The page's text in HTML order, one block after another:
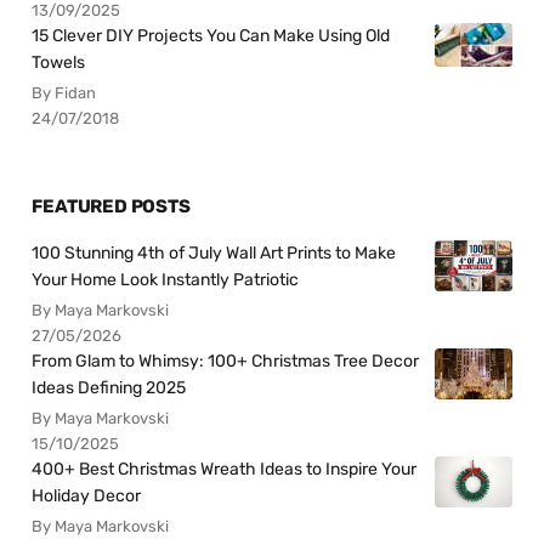
13/09/2025
15 Clever DIY Projects You Can Make Using Old
Towels
By Fidan
24/07/2018
FEATURED POSTS
100 Stunning 4th of July Wall Art Prints to Make
Your Home Look Instantly Patriotic
By Maya Markovski
27/05/2026
From Glam to Whimsy: 100+ Christmas Tree Decor
Ideas Defining 2025
By Maya Markovski
15/10/2025
400+ Best Christmas Wreath Ideas to Inspire Your
Holiday Decor
By Maya Markovski